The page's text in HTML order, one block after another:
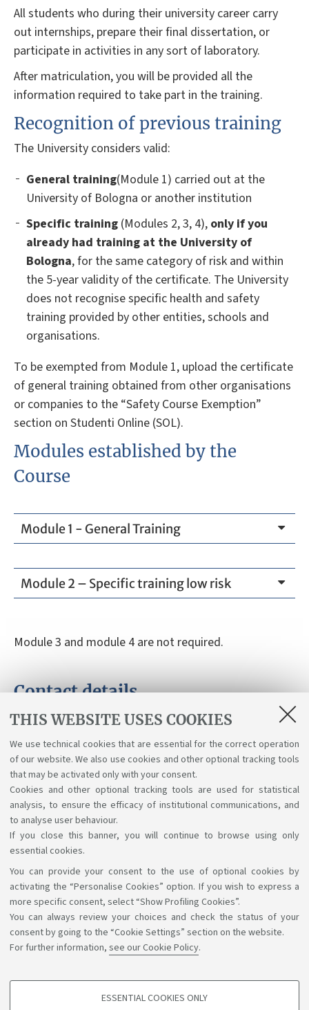
THIS WEBSITE USES COOKIES
We use technical cookies that are essential for the correct operation
of our website. We also use cookies and other optional tracking tools
that may be activated only with your consent.
Cookies and other optional tracking tools are used for statistical
analysis, to ensure the efficacy of institutional communications, and
to analyse user behaviour.
If you close this banner, you will continue to browse using only
essential cookies.
You can provide your consent to the use of optional cookies by
activating the “Personalise Cookies” option. If you wish to express a
more specific consent, select “Show Profiling Cookies”.
You can always review your choices and check the status of your
consent by going to the “Cookie Settings” section on the website.
For further information, see our Cookie Policy.
ESSENTIAL COOKIES ONLY
All students who during their university career carry
out internships, prepare their final dissertation, or
participate in activities in any sort of laboratory.
After matriculation, you will be provided all the
information required to take part in the training.
Recognition of previous training
The University considers valid:
General training(Module 1) carried out at the
University of Bologna or another institution
Specific training (Modules 2, 3, 4), only if you
already had training at the University of
Bologna, for the same category of risk and within
the 5-year validity of the certificate. The University
does not recognise specific health and safety
training provided by other entities, schools and
organisations.
To be exempted from Module 1, upload the certificate
of general training obtained from other organisations
or companies to the “Safety Course Exemption”
section on Studenti Online (SOL).
Modules established by the
Course
Module 1 - General Training
Module 2 – Specific training low risk
Module 3 and module 4 are not required.
Contact details
To send a certificate for recognitionof previous
training:sicurezza.formazione@unibo.it
For information on how to register
Modules:campuscesena.didattica.pam@unibo.it
Support the right to knowledge
Follow us on: